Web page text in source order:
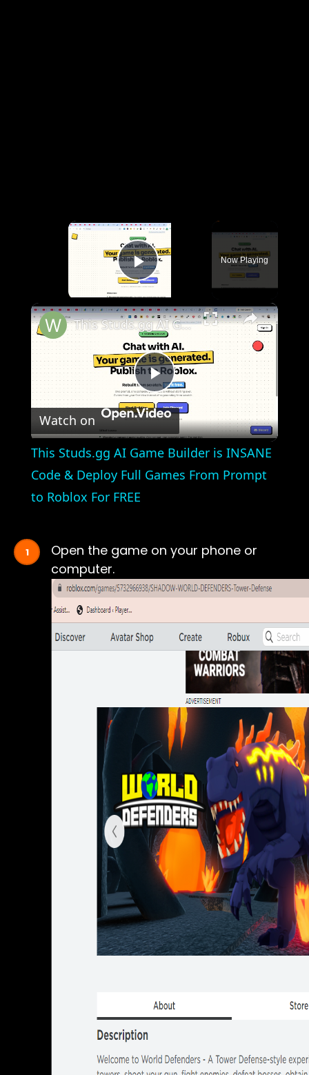
Play Video
Now Playing
×
Play
Video
This Studs.gg AI Game Builder is INSANE Code & Deploy Full Games From Prompt to Roblox For FREE
Watch on
This Studs.gg AI Game Builder is INSANE
Code & Deploy Full Games From Prompt
to Roblox For FREE
Open the game on your phone or
computer.